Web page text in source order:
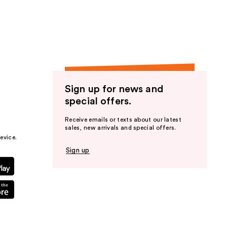
Sign up for news and
special offers.
Receive emails or texts about our latest
sales, new arrivals and special offers.
Sign up